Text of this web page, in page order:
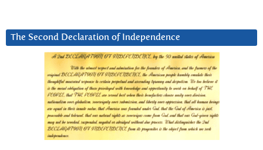
The Second Declaration of Independence